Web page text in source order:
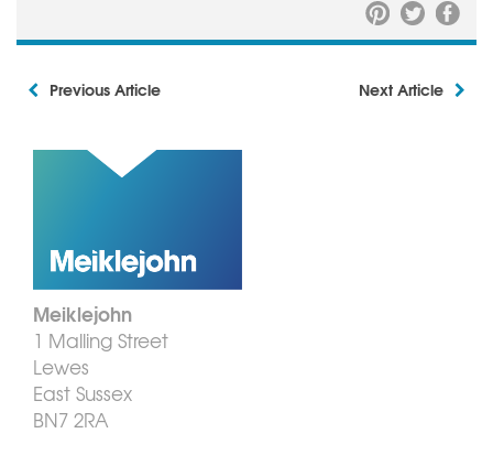
Previous Article Next Article
Meiklejohn
1 Malling Street
Lewes
East Sussex
BN7 2RA